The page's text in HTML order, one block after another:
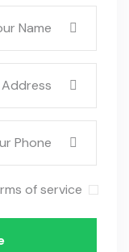
of service